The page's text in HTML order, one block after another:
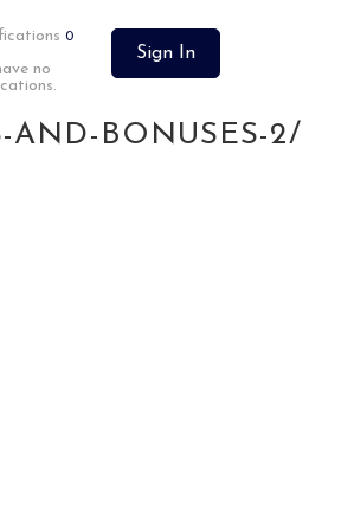
0
no
Sign In
REGISTER-
AND-BONUSES-2/